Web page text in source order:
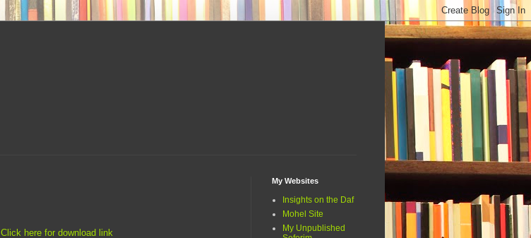
Click here for download link
My Websites
Insights on the Daf
Mohel Site
My Unpublished